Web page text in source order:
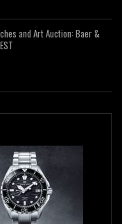
and Art Auction: Baer &